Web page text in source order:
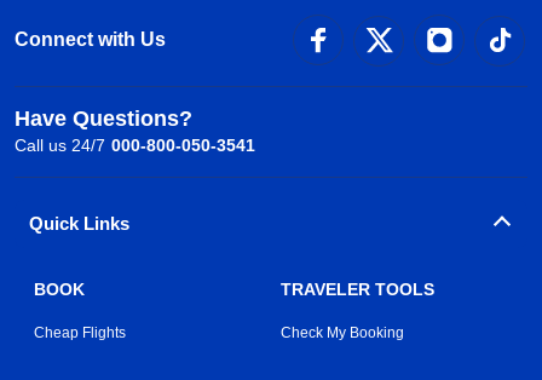
Connect with Us
Have Questions?
Call us 24/7 000-800-050-3541
Quick Links
BOOK
Cheap Flights
TRAVELER TOOLS
Check My Booking